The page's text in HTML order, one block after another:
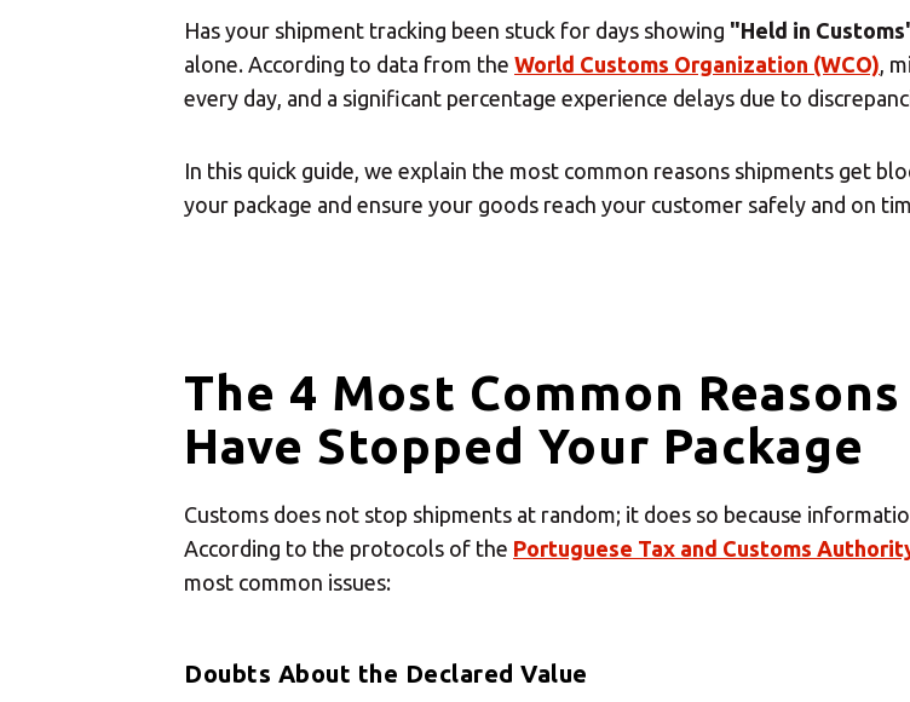
Has your shipment tracking been stuck for days showing "Held in
alone. According to data from the World Customs Organization (WCO),
every day, and a significant percentage experience delays due to
In this quick guide, we explain the most common reasons shipments get
your package and ensure your goods reach your customer safely and on
The 4 Most Common
Have Stopped Your Package
Customs does not stop shipments at random; it does so because
According to the protocols of the Portuguese Tax and Customs
most common issues:
Doubts About the Declared Value
Select your MBE